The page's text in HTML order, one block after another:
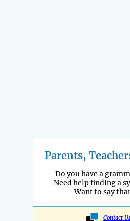
Parents,
Do you have a
Need help finding a
Want to say
Contact